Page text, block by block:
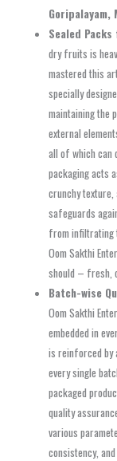
Goripalayam,
Sealed
dry fruits is
mastered this
specially
maintaining the
external
all of which can
packaging acts
crunchy
safeguards
from infiltrating
Oom Sakthi
should – fresh,
Batch-wise
Oom Sakthi
embedded in
is reinforced by
every single
packaged
quality
various
consistency,